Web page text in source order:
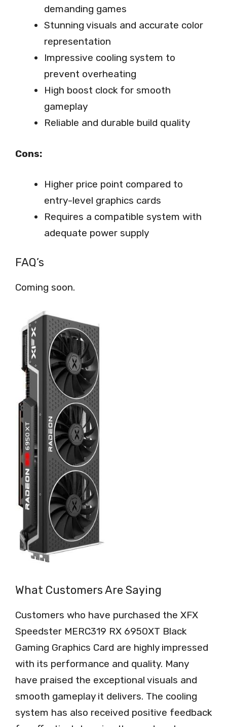
demanding games
Stunning visuals and accurate color
representation
Impressive cooling system to
prevent overheating
High boost clock for smooth
gameplay
Reliable and durable build quality
Cons:
Higher price point compared to
entry-level graphics cards
Requires a compatible system with
adequate power supply
FAQ’s
Coming soon.
What Customers Are Saying
Customers who have purchased the XFX
Speedster MERC319 RX 6950XT Black
Gaming Graphics Card are highly impressed
with its performance and quality. Many
have praised the exceptional visuals and
smooth gameplay it delivers. The cooling
system has also received positive feedback